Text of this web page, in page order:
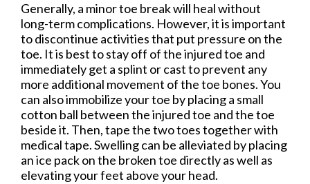
Generally, a minor toe break will heal without
long-term complications. However, it is important
to discontinue activities that put pressure on the
toe. It is best to stay off of the injured toe and
immediately get a splint or cast to prevent any
more additional movement of the toe bones. You
can also immobilize your toe by placing a small
cotton ball between the injured toe and the toe
beside it. Then, tape the two toes together with
medical tape. Swelling can be alleviated by placing
an ice pack on the broken toe directly as well as
elevating your feet above your head.